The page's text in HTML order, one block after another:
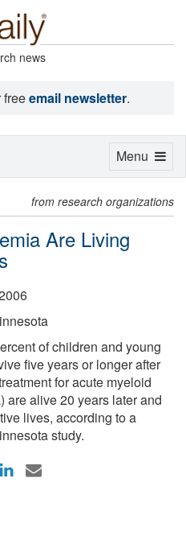
news
freeemail newsletter.
from research organizations
Are Living
of children and young
five years or longer after
for acute myeloid
are alive 20 years later and
lives, according to a
study.
Toggle
Menu